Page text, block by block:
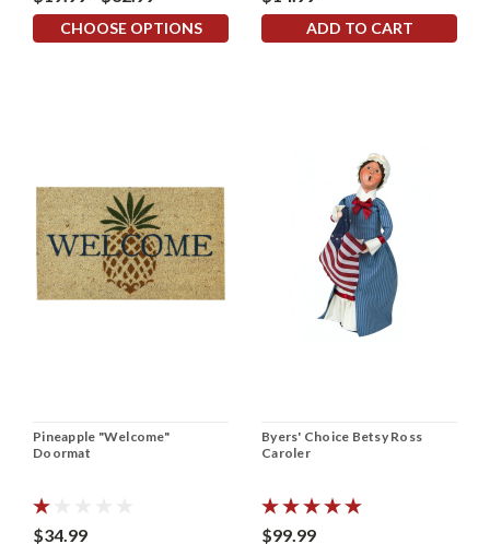
CHOOSE OPTIONS ADD TO CART
Pineapple "Welcome"
Doormat
$34.99
Byers' Choice Betsy Ross
Caroler
$99.99